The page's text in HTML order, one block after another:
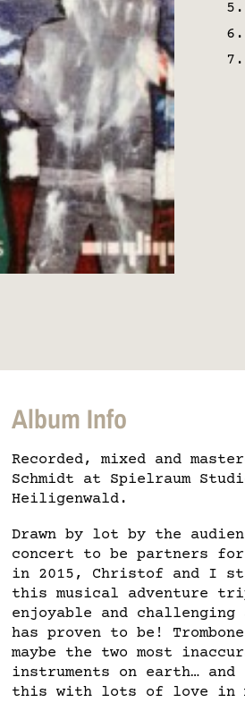
Album Info
Recorded, mixed and
Schmidt at Spielraum
Heiligenwald.
Drawn by lot by the
concert to be partners
in 2015, Christof and I
this musical adventure
enjoyable and
has proven to be!
maybe the two most
instruments on earth…
this with lots of love in